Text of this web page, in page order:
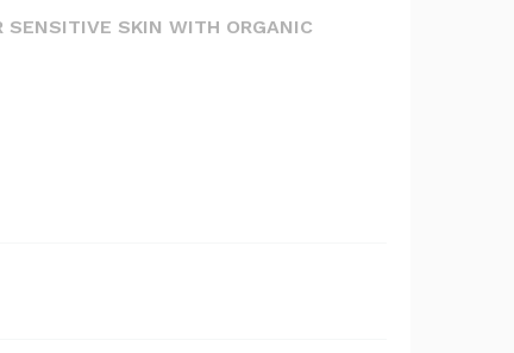
SENSITIVE SKIN WITH ORGANIC